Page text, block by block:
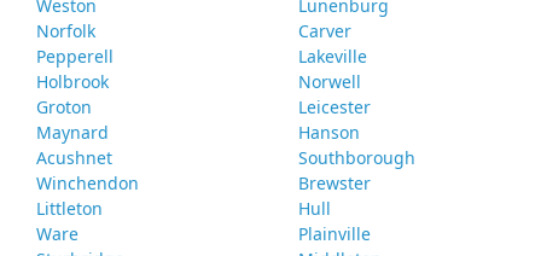
Weston
Lunenburg
Norfolk
Carver
Pepperell
Lakeville
Holbrook
Norwell
Groton
Leicester
Maynard
Hanson
Acushnet
Southborough
Winchendon
Brewster
Littleton
Hull
Ware
Plainville